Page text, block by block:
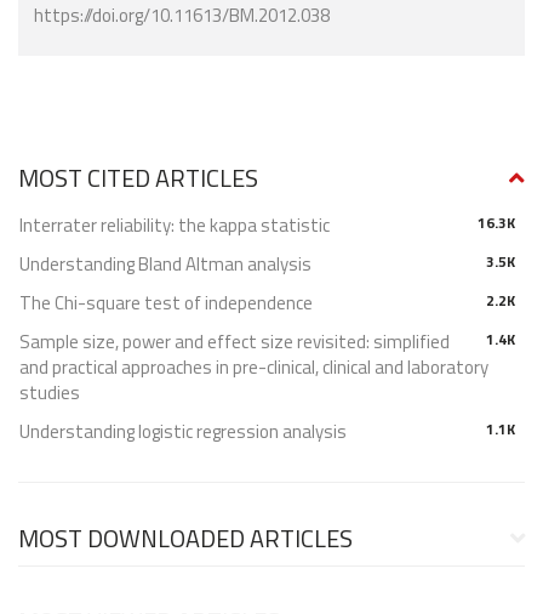
https://doi.org/10.11613/BM.2012.038
MOST CITED ARTICLES
16.3K
Interrater reliability: the kappa statistic
3.5K
Understanding Bland Altman analysis
2.2K
The Chi-square test of independence
1.4K
Sample size, power and effect size revisited: simplified
and practical approaches in pre-clinical, clinical and laboratory
studies
1.1K
Understanding logistic regression analysis
MOST DOWNLOADED ARTICLES